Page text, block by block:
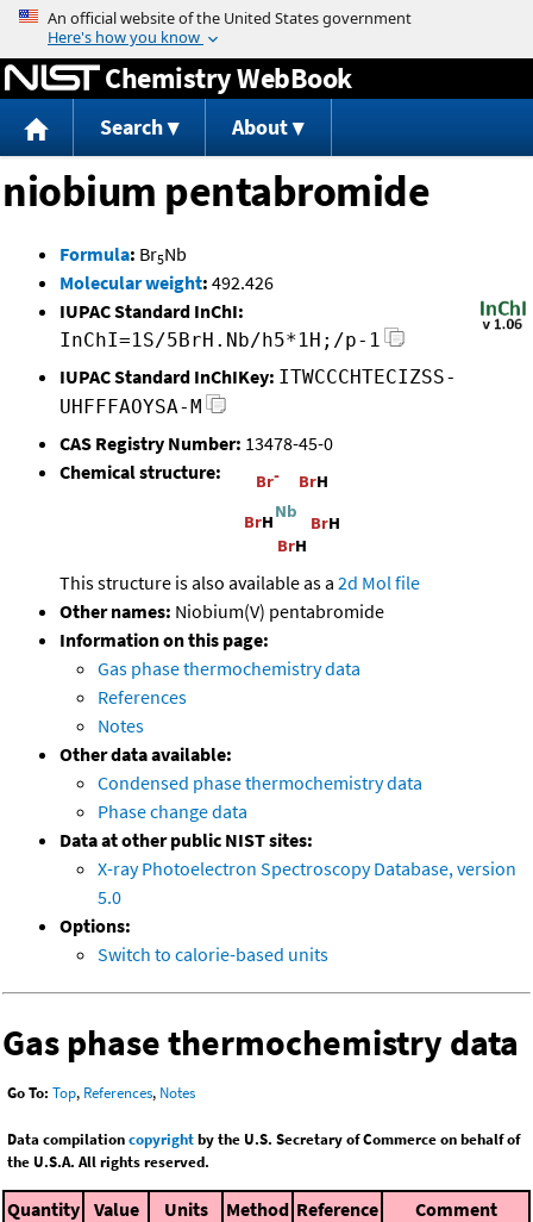
Jump to content
Chemistry WebBook
Search About
niobium pentabromide
Formula: Br5Nb
Molecular weight: 492.426
IUPAC Standard InChI:
InChI=1S/5BrH.Nb/h5*1H;/p-1
IUPAC Standard InChIKey: ITWCCCHTECIZSS-
UHFFFAOYSA-M
CAS Registry Number: 13478-45-0
Chemical structure:
This structure is also available as a 2d Mol file
Other names: Niobium(V) pentabromide
Information on this page:
Gas phase thermochemistry data
References
Notes
Other data available:
Condensed phase thermochemistry data
Phase change data
Data at other public NIST sites:
X-ray Photoelectron Spectroscopy Database, version
5.0
Options:
Switch to calorie-based units
Gas phase thermochemistry data
Go To: Top, References, Notes
Data compilationcopyrightby the U.S. Secretary of Commerce on behalf of
the U.S.A. All rights reserved.
Quantity Value Units Method Reference Comment